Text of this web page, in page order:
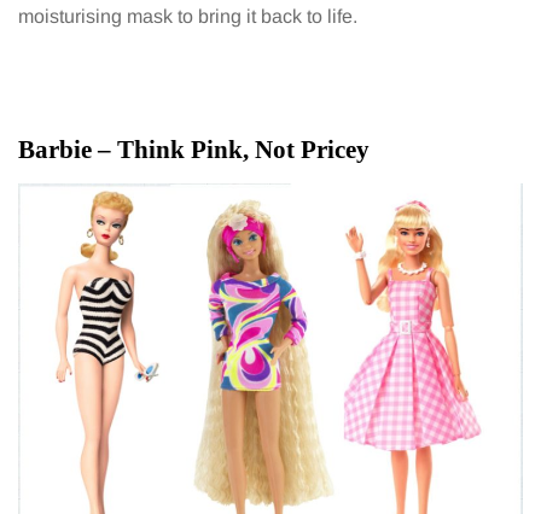
moisturising mask to bring it back to life.
Barbie – Think Pink, Not Pricey